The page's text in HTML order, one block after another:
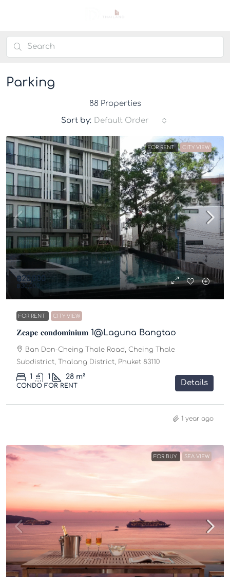
Parking
88 Properties
Sort by: Default Order
FOR RENT CITY VIEW
฿20,000
฿30,000
FOR RENT CITY VIEW
𝐙𝐜𝐚𝐩𝐞 𝐜𝐨𝐧𝐝𝐨𝐦𝐢𝐧𝐢𝐮𝐦 1@Laguna Bangtao
Ban Don-Cheing Thale Road, Cheing Thale
Subdistrict, Thalang District, Phuket 83110
1 1 28 m²
CONDO FOR RENT Details
1 year ago
FOR BUY SEA VIEW